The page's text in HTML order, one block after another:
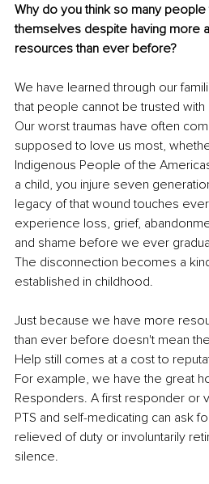
Why do you think so many
themselves despite having more
resources than ever before?
We have learned through our
that people cannot be trusted
Our worst traumas have often
supposed to love us most,
Indigenous People of the
a child, you injure seven
legacy of that wound touches
experience loss, grief,
and shame before we ever
The disconnection becomes a
established in childhood.
Just because we have more
than ever before doesn't mean
Help still comes at a cost to
For example, we have the great
Responders. A first responder or
PTS and self-medicating can ask
relieved of duty or involuntarily
silence.